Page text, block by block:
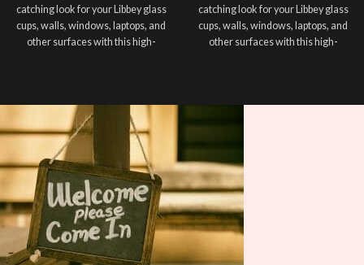
catching look for your Libbey glass
cups, walls, windows, laptops, and
other surfaces with this high-
lasting finish. With this product, you
don't need to weed anything, just
peel off and apply piece by piece or
use transfer tape in order to adhere
it to your Libbey glass more
professionally. Although this is
designed for a typical 16oz libbey
cup, you can cut in smaller pieces
and decorate your cup by manually
placing each element.
catching look for your Libbey glass
cups, walls, windows, laptops, and
other surfaces with this high-
lasting finish. With this product, you
it to your Libbey glass more
professionally. Although this is
designed for a typical 16oz libbey
cup, you can cut in smaller pieces
and decorate your cup by manually
placing each element.